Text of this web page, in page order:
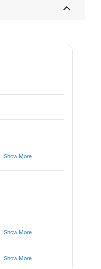
Show More
Show More
Show More